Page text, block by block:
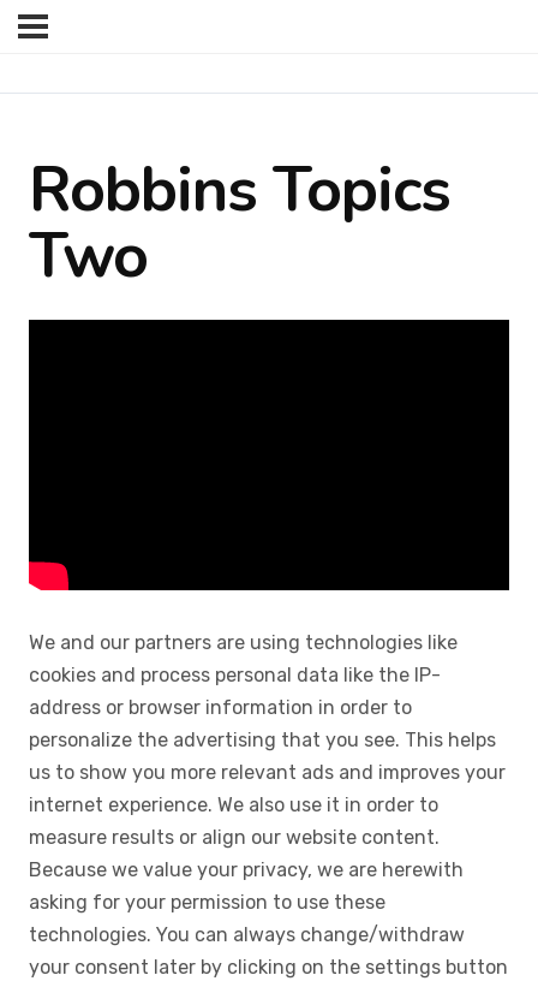
Robbins Topics
Two
We and our partners are using technologies like
cookies and process personal data like the IP-
address or browser information in order to
personalize the advertising that you see. This helps
us to show you more relevant ads and improves your
internet experience. We also use it in order to
measure results or align our website content.
Because we value your privacy, we are herewith
asking for your permission to use these
technologies. You can always change/withdraw
your consent later by clicking on the settings button